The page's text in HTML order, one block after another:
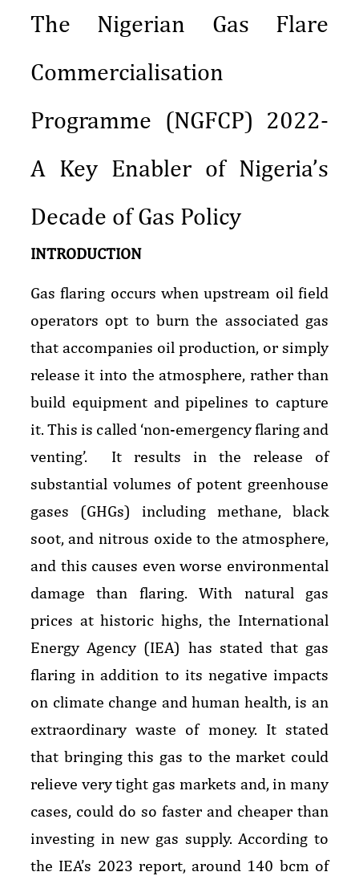
The Nigerian Gas Flare
Commercialisation
Programme (NGFCP) 2022-
A Key Enabler of Nigeria’s
Decade of Gas Policy
INTRODUCTION
Gas flaring occurs when upstream oil field
operators opt to burn the associated gas
that accompanies oil production, or simply
release it into the atmosphere, rather than
build equipment and pipelines to capture
it. This is called ‘non-emergency flaring and
venting’. It results in the release of
substantial volumes of potent greenhouse
gases (GHGs) including methane, black
soot, and nitrous oxide to the atmosphere,
and this causes even worse environmental
damage than flaring. With natural gas
prices at historic highs, the International
Energy Agency (IEA) has stated that gas
flaring in addition to its negative impacts
on climate change and human health, is an
extraordinary waste of money. It stated
that bringing this gas to the market could
relieve very tight gas markets and, in many
cases, could do so faster and cheaper than
investing in new gas supply. According to
the IEA’s 2023 report, around 140 bcm of